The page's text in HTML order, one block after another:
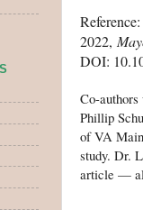
2022,
DOI:
Co-
Phillip
of VA
study. Dr.
article —